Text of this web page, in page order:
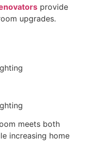
provide
upgrades.
meets both
increasing home